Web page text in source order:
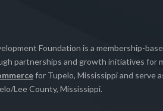
Foundation is a membership-
partnerships and growth initiatives for
for Tupelo, Mississippi and serve
Lee County, Mississippi.